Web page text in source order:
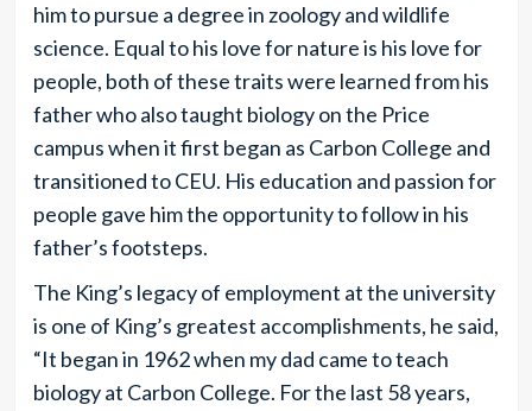
him to pursue a degree in zoology and wildlife
science. Equal to his love for nature is his love for
people, both of these traits were learned from his
father who also taught biology on the Price
campus when it first began as Carbon College and
transitioned to CEU. His education and passion for
people gave him the opportunity to follow in his
father’s footsteps.
The King’s legacy of employment at the university
is one of King’s greatest accomplishments, he said,
“It began in 1962 when my dad came to teach
biology at Carbon College. For the last 58 years,